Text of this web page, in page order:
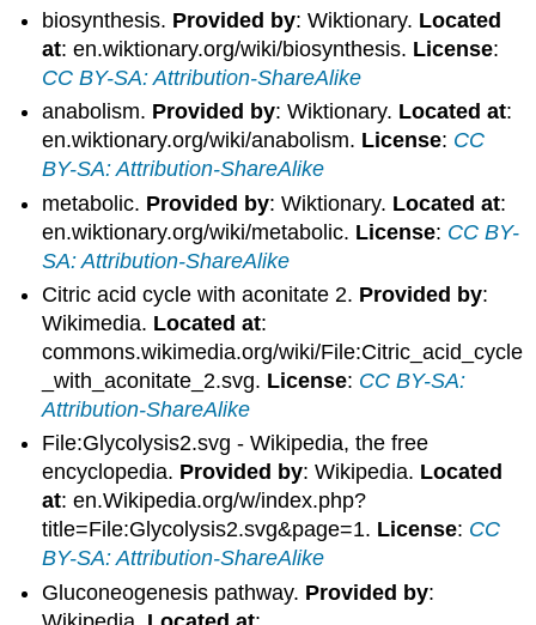
biosynthesis. Provided by: Wiktionary. Located
at: en.wiktionary.org/wiki/biosynthesis. License:
CC BY-SA: Attribution-ShareAlike
anabolism. Provided by: Wiktionary. Located at:
en.wiktionary.org/wiki/anabolism. License: CC
BY-SA: Attribution-ShareAlike
metabolic. Provided by: Wiktionary. Located at:
en.wiktionary.org/wiki/metabolic. License: CC BY-
SA: Attribution-ShareAlike
Citric acid cycle with aconitate 2. Provided by:
Wikimedia. Located at:
commons.wikimedia.org/wiki/File:Citric_acid_cycle
_with_aconitate_2.svg. License: CC BY-SA:
Attribution-ShareAlike
File:Glycolysis2.svg - Wikipedia, the free
encyclopedia. Provided by: Wikipedia. Located
at: en.Wikipedia.org/w/index.php?
title=File:Glycolysis2.svg&page=1. License: CC
BY-SA: Attribution-ShareAlike
Gluconeogenesis pathway. Provided by: